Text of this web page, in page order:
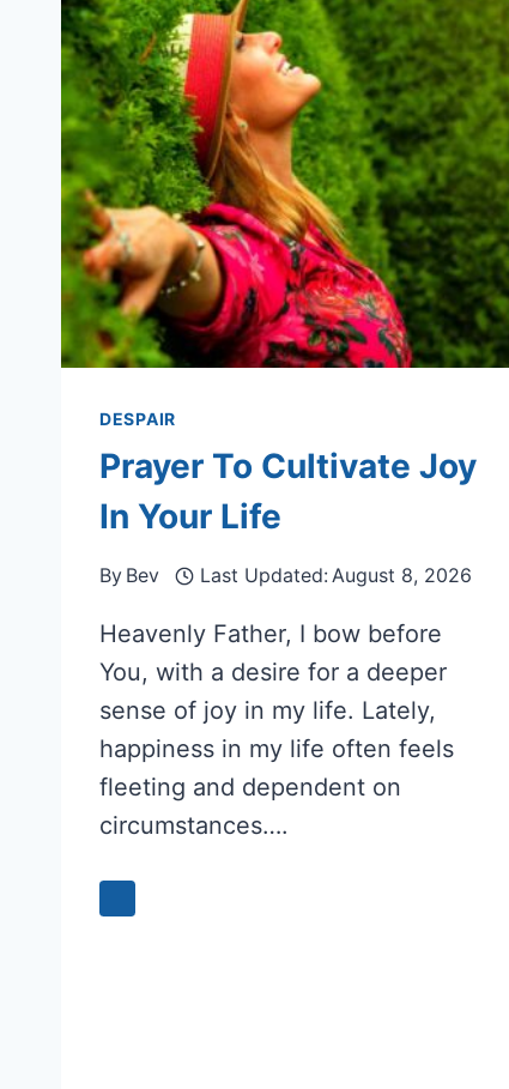
DESPAIR
Prayer To Cultivate Joy
In Your Life
By Bev Last Updated: August 8, 2026
Heavenly Father, I bow before
You, with a desire for a deeper
sense of joy in my life. Lately,
happiness in my life often feels
fleeting and dependent on
circumstances….